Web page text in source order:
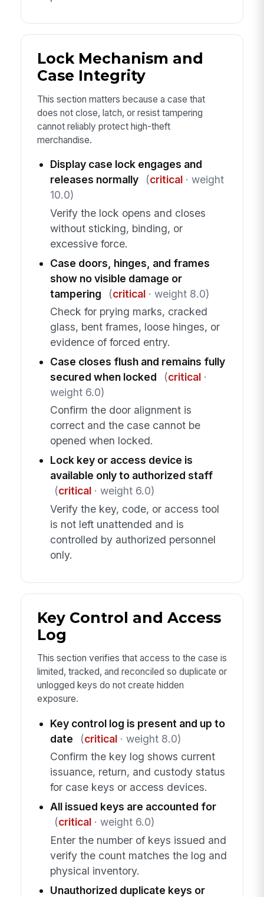
Lock Mechanism and
Case Integrity
This section matters because a case that
does not close, latch, or resist tampering
cannot reliably protect high-theft
merchandise.
Display case lock engages and
releases normally
(critical· weight
10.0)
Verify the lock opens and closes
without sticking, binding, or
excessive force.
Case doors, hinges, and frames
show no visible damage or
tampering
(critical· weight 8.0)
Check for prying marks, cracked
glass, bent frames, loose hinges, or
evidence of forced entry.
Case closes flush and remains fully
secured when locked
(critical·
weight 6.0)
Confirm the door alignment is
correct and the case cannot be
opened when locked.
Lock key or access device is
available only to authorized staff
(critical· weight 6.0)
Verify the key, code, or access tool
is not left unattended and is
controlled by authorized personnel
only.
Key Control and Access
Log
This section verifies that access to the case is
limited, tracked, and reconciled so duplicate or
unlogged keys do not create hidden
exposure.
Key control log is present and up to
date
(critical· weight 8.0)
Confirm the key log shows current
issuance, return, and custody status
for case keys or access devices.
All issued keys are accounted for
(critical· weight 6.0)
Enter the number of keys issued and
verify the count matches the log and
physical inventory.
Unauthorized duplicate keys or